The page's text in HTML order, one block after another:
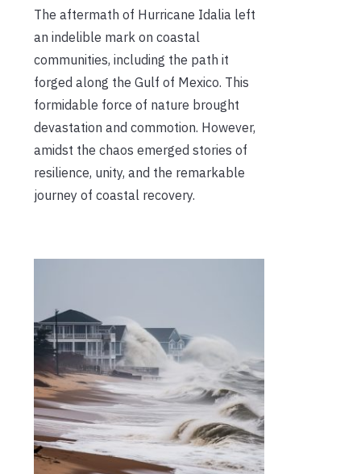
The aftermath of Hurricane Idalia left
an indelible mark on coastal
communities, including the path it
forged along the Gulf of Mexico. This
formidable force of nature brought
devastation and commotion. However,
amidst the chaos emerged stories of
resilience, unity, and the remarkable
journey of coastal recovery.